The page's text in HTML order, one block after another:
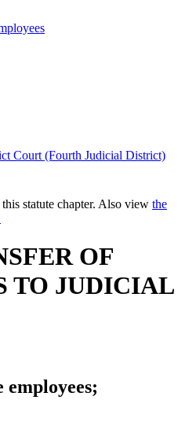
Court (Fourth Judicial District)
System (Msrs)
(Second Judicial District)
Court (Sixth Judicial District)
statute chapter. Also view the
OF
TO JUDICIAL
employees;